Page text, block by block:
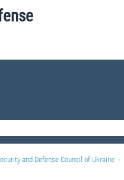
and Defense Council of Ukraine